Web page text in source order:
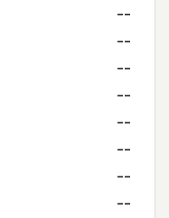
--
--
--
--
--
--
--
--